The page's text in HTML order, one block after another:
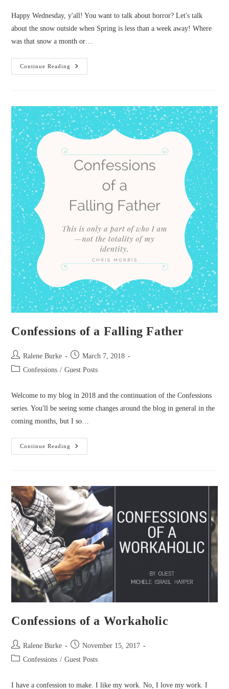
Happy Wednesday, y'all! You want to talk about horror? Let's talk
about the snow outside when Spring is less than a week away! Where
was that snow a month or…
Continue Reading
Confessions
Of
Confessions of a Falling Father
Post
author:
Ralene Burke
Post
published:
March 7, 2018
PostConfessions / Guest Posts
Welcome to my blog in 2018 and the continuation of the Confessions
series. You'll be seeing some changes around the blog in general in the
coming months, but I so…
Continue Reading
Confessions
Of
Confessions of a Workaholic
Post
author:
Ralene Burke
Post
published:
November 15, 2017
PostConfessions / Guest Posts
I have a confession to make. I like my work. No, I love my work. I